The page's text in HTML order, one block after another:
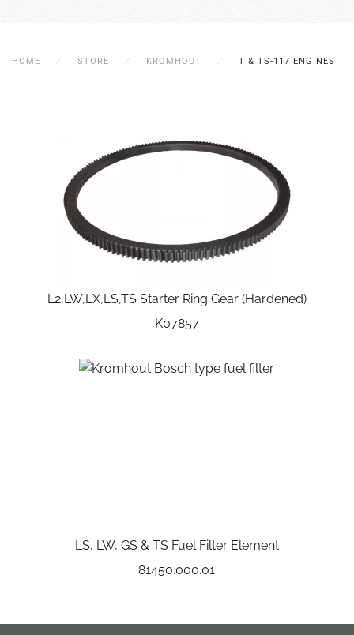
HOME STORE KROMHOUT T & TS-117 ENGINES
L2,LW,LX,LS,TS Starter Ring Gear (Hardened)
K07857
LS, LW, GS & TS Fuel Filter Element
81450.000.01